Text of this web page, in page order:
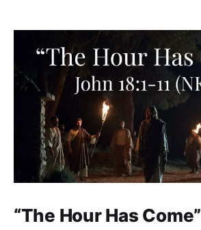
“The Hour Has Come”